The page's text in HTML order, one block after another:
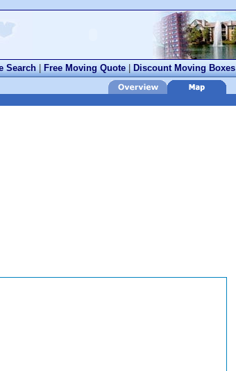
Search | Free Moving Quote | Discount Moving Boxes